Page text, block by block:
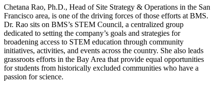
Chetana Rao, Ph.D., Head of Site Strategy & Operations in the San
Francisco area, is one of the driving forces of those efforts at BMS.
Dr. Rao sits on BMS’s STEM Council, a centralized group
dedicated to setting the company’s goals and strategies for
broadening access to STEM education through community
initiatives, activities, and events across the country. She also leads
grassroots efforts in the Bay Area that provide equal opportunities
for students from historically excluded communities who have a
passion for science.